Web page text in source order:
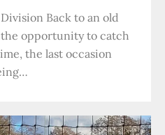
Back to an old
the opportunity to catch
the last occasion